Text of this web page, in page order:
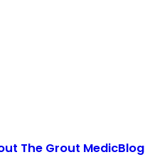
The Grout MedicBlog